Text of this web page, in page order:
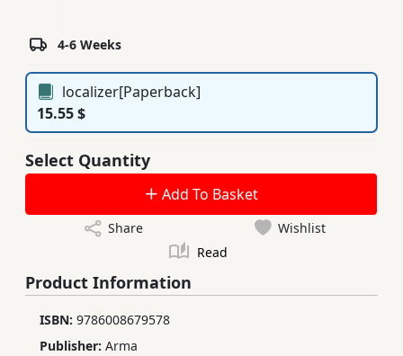
4-6 Weeks
localizer[Paperback]
15.55 $
Select Quantity
Add To Basket
Share
Wishlist
Read
Product Information
ISBN: 9786008679578
Publisher: Arma